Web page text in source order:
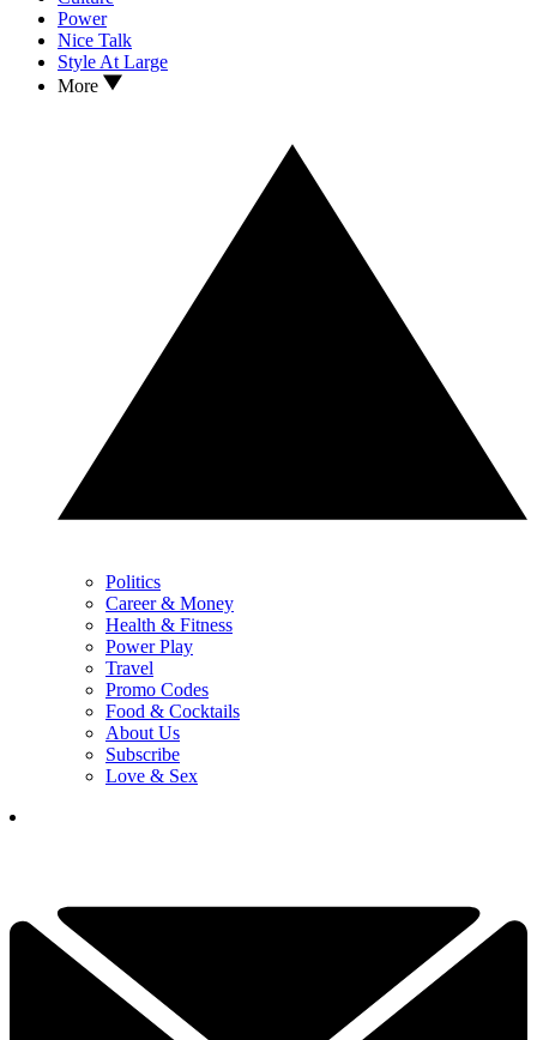
Power
Nice Talk
Style At Large
More
Politics
Career & Money
Health & Fitness
Power Play
Travel
Promo Codes
Food & Cocktails
About Us
Subscribe
Love & Sex